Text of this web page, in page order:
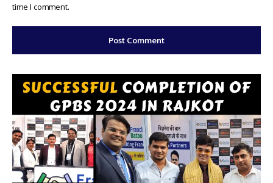
time I comment.